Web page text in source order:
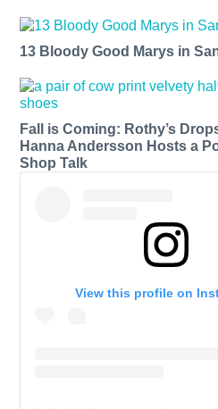
13 Bloody Good Marys in
Fall is Coming: Rothy’s
Hanna Andersson Hosts a
Shop Talk
View this profile on